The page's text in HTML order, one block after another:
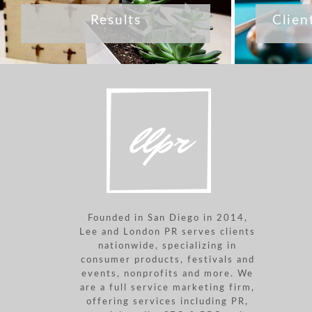
Results
Founded in San Diego in 2014,
Lee and London PR serves clients
nationwide, specializing in
consumer products, festivals and
events, nonprofits and more. We
are a full service marketing firm,
offering services including PR,